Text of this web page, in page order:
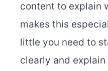
content to explain
makes this
little you need to
clearly and